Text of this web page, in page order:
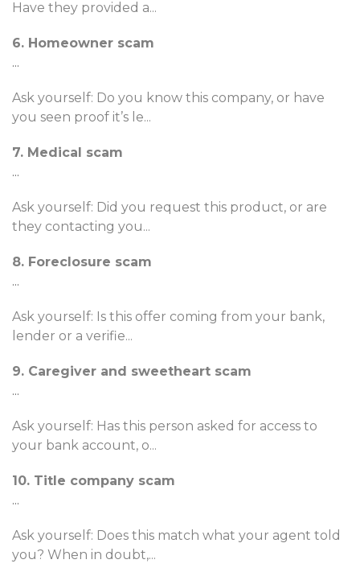
Have they provided a...
6. Homeowner scam
...
Ask yourself: Do you know this company, or have
you seen proof it’s le...
7. Medical scam
...
Ask yourself: Did you request this product, or are
they contacting you...
8. Foreclosure scam
...
Ask yourself: Is this offer coming from your bank,
lender or a verifie...
9. Caregiver and sweetheart scam
...
Ask yourself: Has this person asked for access to
your bank account, o...
10. Title company scam
...
Ask yourself: Does this match what your agent told
you? When in doubt,...